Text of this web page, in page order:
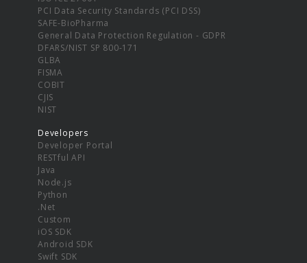
PCI Data Security Standards (PCI DSS)
SAFE-BioPharma
General Data Protection Regulation - GDPR
DFARS/NIST SP 800-171
GLBA
FISMA
COBIT
CJIS
NIST
Developers
Developer Portal
RESTful API
Java
Node.js
Python
.Net
Custom
iOS SDK
Android SDK
Swift SDK